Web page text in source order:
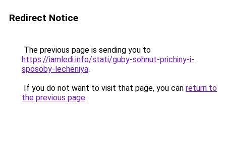
Redirect Notice
The previous page is sending you to
https://iamledi.info/stati/guby-sohnut-prichiny-i-
sposoby-lecheniya.
If you do not want to visit that page, you can return to
the previous page.